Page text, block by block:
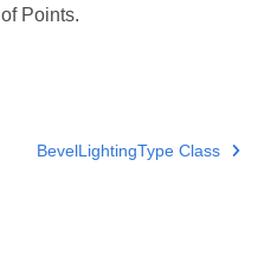
of Points.
BevelLightingType Class